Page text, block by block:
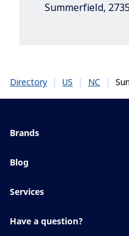
Summerfield,
Directory | US | NC |
Brands
Blue UV
Xperio
Blog
Eyesight by age
Services
Have a question?